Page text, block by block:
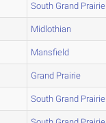
South Grand Prairie
Midlothian
Mansfield
Grand Prairie
South Grand Prairie